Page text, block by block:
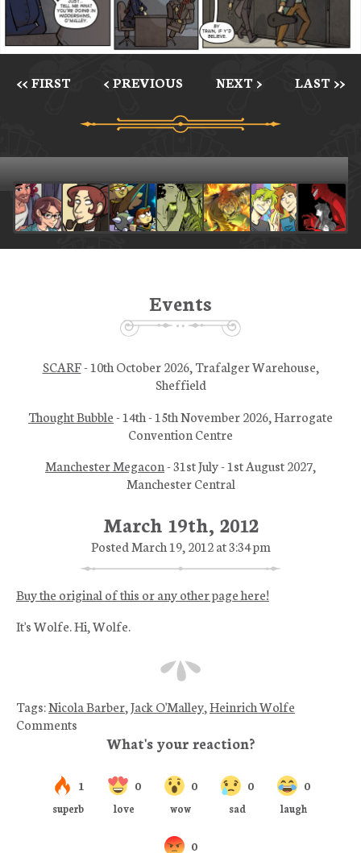
<< FIRST < PREVIOUS NEXT > LAST >>
March 19th, 2012
Posted March 19, 2012 at 3:34 pm
Buy the original of this or any other page here!
It's Wolfe. Hi, Wolfe.
Tags:Nicola Barber,Jack O'Malley,Heinrich Wolfe
Comments
Events
SCARF- 10th October 2026, Trafalger Warehouse,
Sheffield
Thought Bubble- 14th - 15th November 2026, Harrogate
Convention Centre
Manchester Megacon- 31st July - 1st August 2027,
Manchester Central